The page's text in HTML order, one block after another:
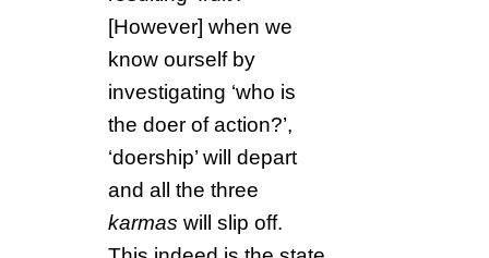
[However] when we
know ourself by
investigating ‘who is
the doer of action?’,
‘doership’ will depart
and all the three
karmas will slip off.